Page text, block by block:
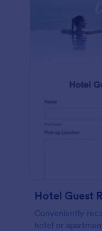
Hotel Guest
Conveniently
hotel or